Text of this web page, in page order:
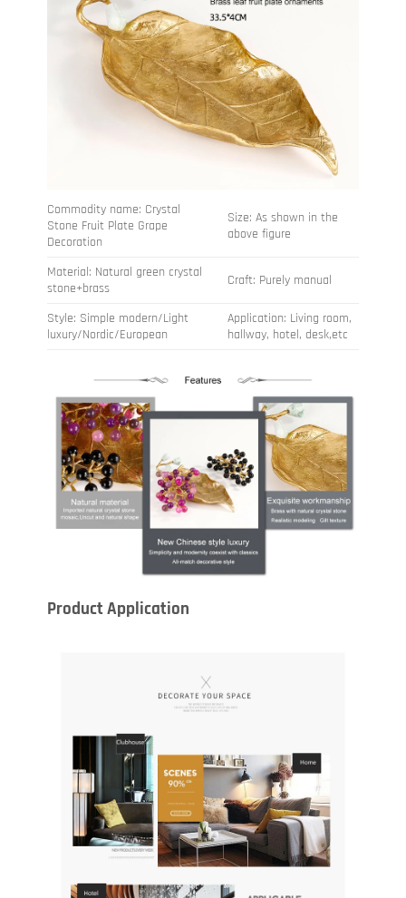
Commodity name: Crystal
Stone Fruit Plate Grape
Decoration
Size: As shown in the
above figure
Material: Natural green crystal
stone+brass
Craft: Purely manual
Style: Simple modern/Light
luxury/Nordic/European
Application: Living room,
hallway, hotel, desk,etc
Product Application